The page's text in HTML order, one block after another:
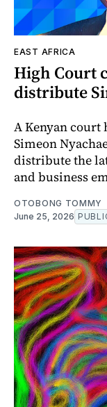
EAST AFRICA
High Court
distribute
A Kenyan court
Simeon
distribute the
and business
OTOBONG TOMMY
June 25, 2026